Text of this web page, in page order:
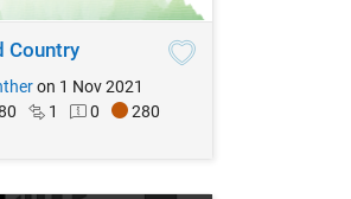
Country
on 1 Nov 2021
1 0 280